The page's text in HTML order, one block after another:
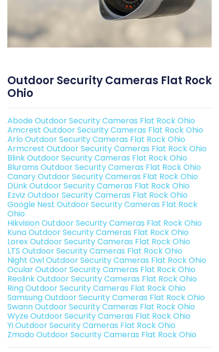
Outdoor Security Cameras Flat Rock
Ohio
Abode Outdoor Security Cameras Flat Rock Ohio
Amcrest Outdoor Security Cameras Flat Rock Ohio
Arlo Outdoor Security Cameras Flat Rock Ohio
Armcrest Outdoor Security Cameras Flat Rock Ohio
Blink Outdoor Security Cameras Flat Rock Ohio
Blurams Outdoor Security Cameras Flat Rock Ohio
Canary Outdoor Security Cameras Flat Rock Ohio
DLink Outdoor Security Cameras Flat Rock Ohio
Ezviz Outdoor Security Cameras Flat Rock Ohio
Google Nest Outdoor Security Cameras Flat Rock
Ohio
Hikvision Outdoor Security Cameras Flat Rock Ohio
Kuna Outdoor Security Cameras Flat Rock Ohio
Lorex Outdoor Security Cameras Flat Rock Ohio
LTS Outdoor Security Cameras Flat Rock Ohio
Night Owl Outdoor Security Cameras Flat Rock Ohio
Ocular Outdoor Security Cameras Flat Rock Ohio
Reolink Outdoor Security Cameras Flat Rock Ohio
Ring Outdoor Security Cameras Flat Rock Ohio
Samsung Outdoor Security Cameras Flat Rock Ohio
Swann Outdoor Security Cameras Flat Rock Ohio
Wyze Outdoor Security Cameras Flat Rock Ohio
Yi Outdoor Security Cameras Flat Rock Ohio
Zmodo Outdoor Security Cameras Flat Rock Ohio